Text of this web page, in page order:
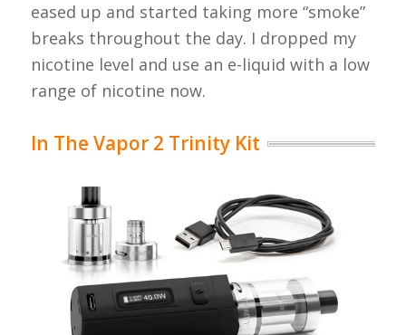
eased up and started taking more “smoke”
breaks throughout the day. I dropped my
nicotine level and use an e-liquid with a low
range of nicotine now.
In The Vapor 2 Trinity Kit